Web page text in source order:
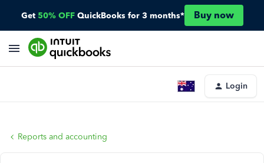
Get 50% OFF QuickBooks for 3 months* Buy now
Login
Reports and accounting